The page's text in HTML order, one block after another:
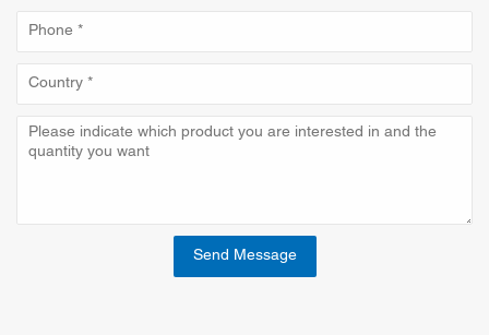
Send Message